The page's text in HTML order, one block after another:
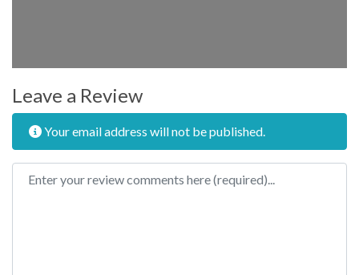
Leave a Review
Your email address will not be published.
Review text